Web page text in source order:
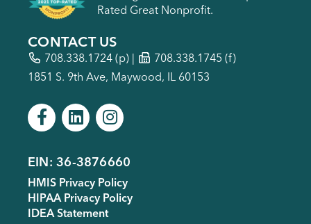
Rated Great Nonprofit.
CONTACT US
708.338.1724 (p) |
708.338.1745 (f)
1851 S. 9th Ave, Maywood, IL 60153
Footer
menu
EIN: 36-3876660
HMIS Privacy Policy
HIPAA Privacy Policy
IDEA Statement